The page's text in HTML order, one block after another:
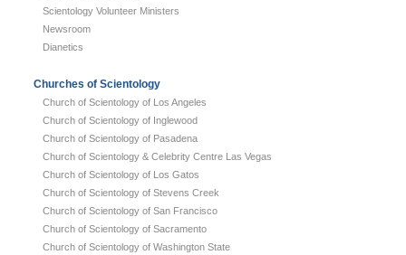
Scientology Volunteer Ministers
Newsroom
Dianetics
Churches of Scientology
Church of Scientology of Los Angeles
Church of Scientology of Inglewood
Church of Scientology of Pasadena
Church of Scientology & Celebrity Centre Las Vegas
Church of Scientology of Los Gatos
Church of Scientology of Stevens Creek
Church of Scientology of San Francisco
Church of Scientology of Sacramento
Church of Scientology of Washington State